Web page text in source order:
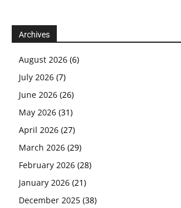
Archives
August 2026 (6)
July 2026 (7)
June 2026 (26)
May 2026 (31)
April 2026 (27)
March 2026 (29)
February 2026 (28)
January 2026 (21)
December 2025 (38)